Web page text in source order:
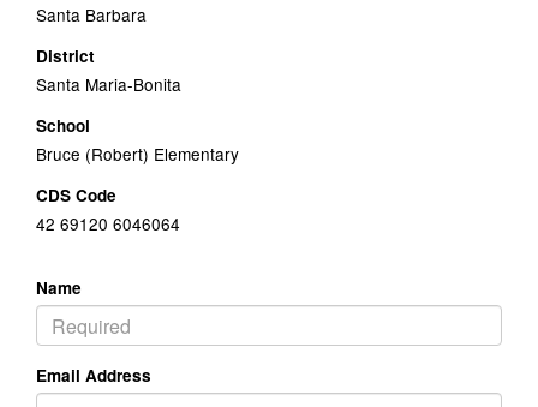
Santa Barbara
District
Santa Maria-Bonita
School
Bruce (Robert) Elementary
CDS Code
42 69120 6046064
Name
Email Address